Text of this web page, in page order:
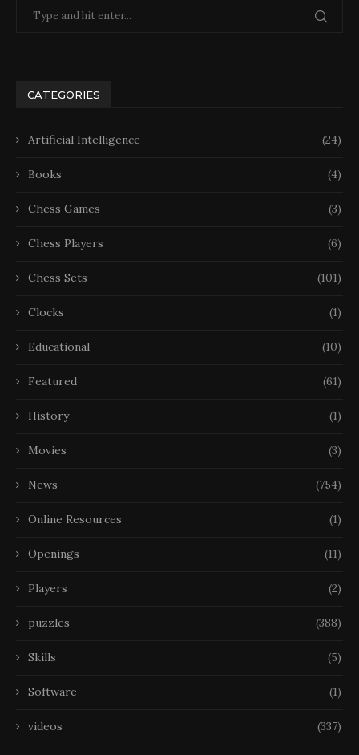
CATEGORIES
Artificial Intelligence (24)
Books (4)
Chess Games (3)
Chess Players (6)
Chess Sets (101)
Clocks (1)
Educational (10)
Featured (61)
History (1)
Movies (3)
News (754)
Online Resources (1)
Openings (11)
Players (2)
puzzles (388)
Skills (5)
Software (1)
videos (337)